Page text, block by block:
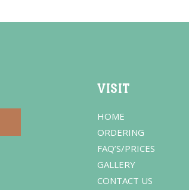
VISIT
HOME
ORDERING
FAQ’S/PRICES
GALLERY
CONTACT US